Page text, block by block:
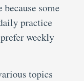
some
practice
weekly
topics